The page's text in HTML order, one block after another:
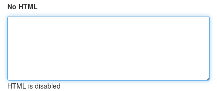
No HTML
HTML is disabled